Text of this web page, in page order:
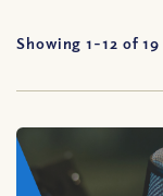
Showing 1-12 of19